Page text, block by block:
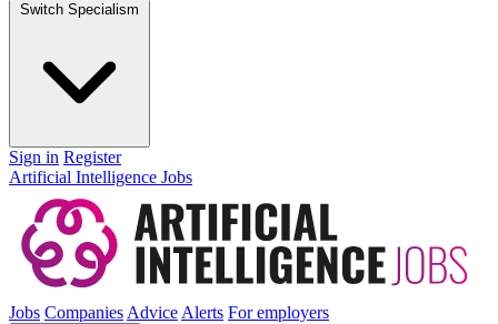
Switch Specialism
Sign in Register
Artificial Intelligence Jobs
Jobs CompaniesAdviceAlerts For employers